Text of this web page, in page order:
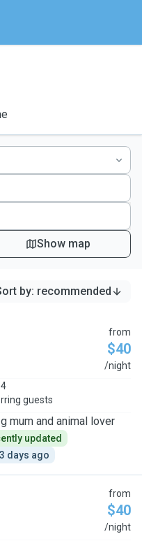
Show map
by: recommended
from
$40
/night
guests
mum and animal lover
updated
days ago
from
$40
/night